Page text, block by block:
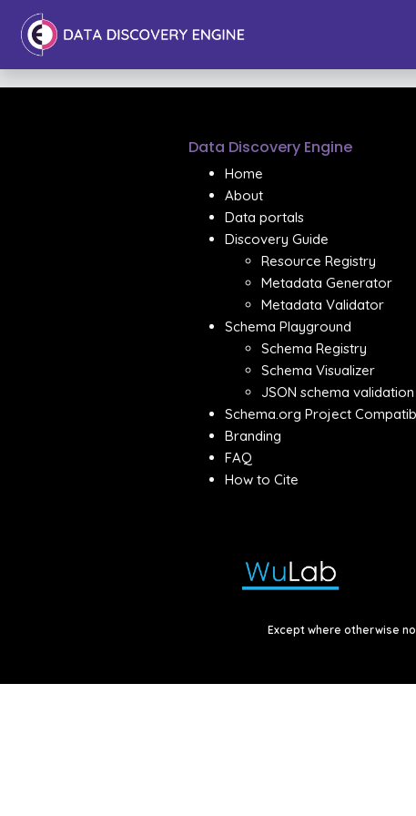
Data Discovery Engine
Home
About
Data portals
Discovery Guide
Resource Registry
Metadata Generator
Metadata Validator
Schema Playground
Schema Registry
Schema Visualizer
JSON schema
Schema.org Project
Branding
FAQ
How to Cite
Except where otherwise